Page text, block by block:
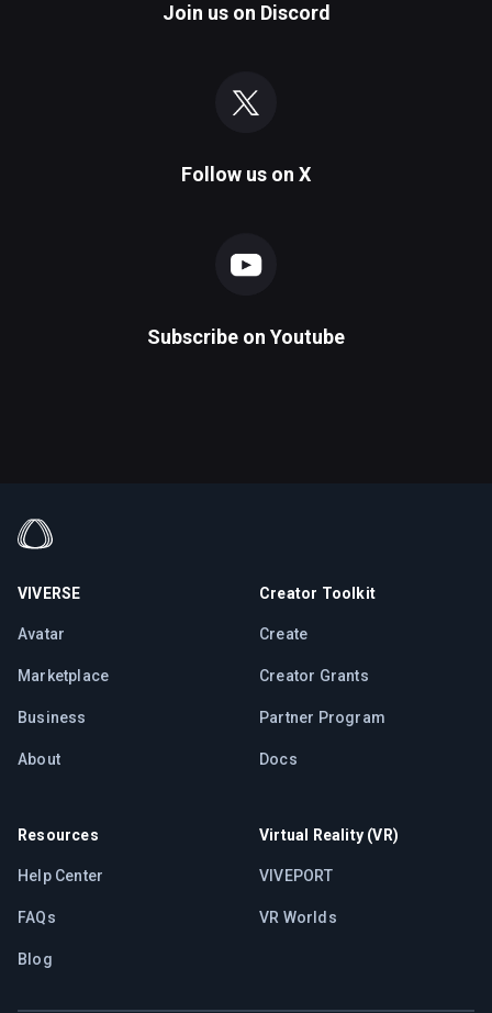
Join us on Discord
Follow us on X
Subscribe on Youtube
VIVERSE
Avatar
Marketplace
Business
About
Creator Toolkit
Create
Creator Grants
Partner Program
Docs
Resources
Help Center
FAQs
Blog
Virtual Reality (VR)
VIVEPORT
VR Worlds